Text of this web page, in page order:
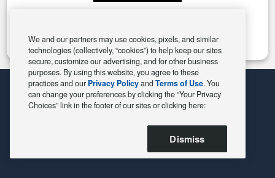
We and our partners may use cookies, pixels, and similar
technologies (collectively, “cookies”) to help keep our sites
secure, customize our advertising, and for other business
purposes. By using this website, you agree to these
practices and our Privacy PolicyandTerms of Use. You
can change your preferences by clicking the “Your Privacy
Choices” link in the footer of our sites or clicking here:
Dismiss